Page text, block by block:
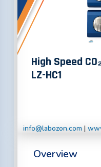
High Speed
LZ-HC1
info@labozon.com |
Overview